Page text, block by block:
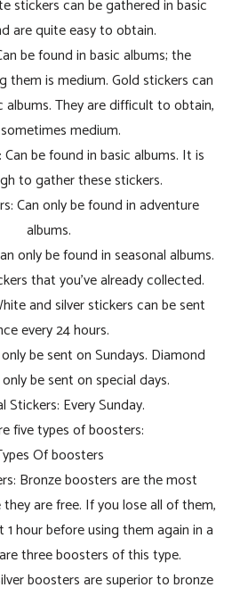
stickers can be gathered in basic
are quite easy to obtain.
be found in basic albums; the
them is medium. Gold stickers can
albums. They are difficult to obtain,
medium.
be found in basic albums. It is
to gather these stickers.
Can only be found in adventure
albums.
only be found in seasonal albums.
that you've already collected.
and silver stickers can be sent
every 24 hours.
be sent on Sundays. Diamond
be sent on special days.
Stickers: Every Sunday.
five types of boosters:
Of boosters
Bronze boosters are the most
they are free. If you lose all of them,
hour before using them again in a
three boosters of this type.
boosters are superior to bronze